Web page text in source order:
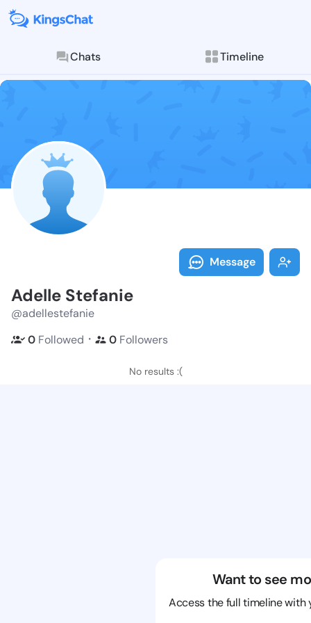
Chats Timeline
Follow Adelle
Explore posts &
Message
Adelle Stefanie
@adellestefanie
0 Followed ・ 0 Followers
No results :(
Want to see
Access the full timeline with